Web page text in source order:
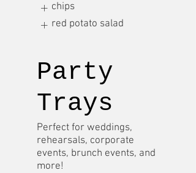
chips
red potato salad
Party
Trays
Perfect for weddings,
rehearsals, corporate
events, brunch events, and
more!